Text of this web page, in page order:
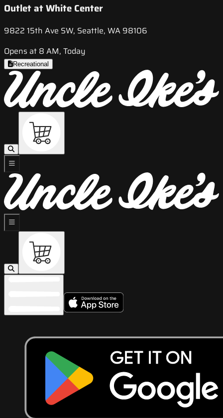
Outlet at White Center
9822 15th Ave SW, Seattle, WA 98106
Opens at 8 AM, Today
Recreational